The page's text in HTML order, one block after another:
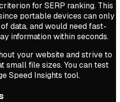
for SERP ranking. This
portable devices can only
data, and would need fast-
information within seconds.
your website and strive to
small file sizes. You can test
Speed Insights tool.